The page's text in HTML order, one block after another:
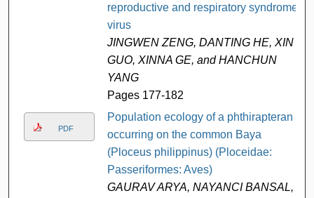
reproductive and respiratory syndrome
virus
JINGWEN ZENG, DANTING HE, XIN
GUO, XINNA GE, and HANCHUN
YANG
Pages 177-182
PDF
Population ecology of a phthirapteran
occurring on the common Baya
(Ploceus philippinus) (Ploceidae:
Passeriformes: Aves)
GAURAV ARYA, NAYANCI BANSAL,